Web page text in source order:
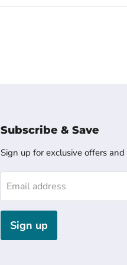
Subscribe & Save
Sign up for exclusive offers and
Email address
Sign up